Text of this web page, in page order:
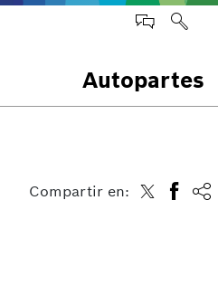
Autopartes
Compartir en: